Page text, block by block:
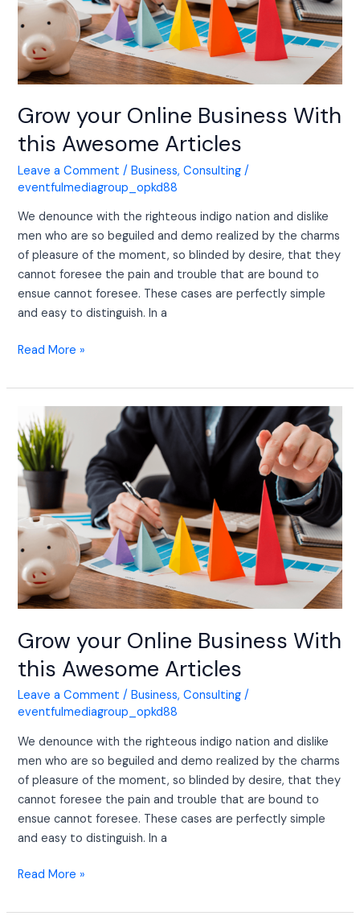
Grow your Online Business With
this Awesome Articles
Leave a Comment /Business,Consulting /
eventfulmediagroup_opkd88
We denounce with the righteous indigo nation and dislike
men who are so beguiled and demo realized by the charms
of pleasure of the moment, so blinded by desire, that they
cannot foresee the pain and trouble that are bound to
ensue cannot foresee. These cases are perfectly simple
and easy to distinguish. In a
Awesome
Articles
Read More »
Grow your Online Business With
this Awesome Articles
Leave a Comment /Business,Consulting /
eventfulmediagroup_opkd88
We denounce with the righteous indigo nation and dislike
men who are so beguiled and demo realized by the charms
of pleasure of the moment, so blinded by desire, that they
cannot foresee the pain and trouble that are bound to
ensue cannot foresee. These cases are perfectly simple
and easy to distinguish. In a
Grow
your
Online
Business
With
this
Awesome
Articles
Read More »